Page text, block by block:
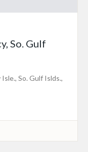
So. Gulf
So. Gulf Islds.,